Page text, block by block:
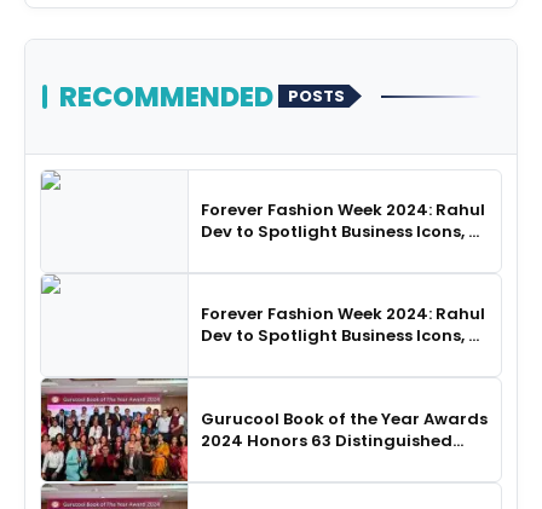
RECOMMENDED POSTS
Forever Fashion Week 2024: Rahul
Dev to Spotlight Business Icons, as
Choreography
Forever Fashion Week 2024: Rahul
Dev to Spotlight Business Icons, as
Choreography
Gurucool Book of the Year Awards
2024 Honors 63 Distinguished